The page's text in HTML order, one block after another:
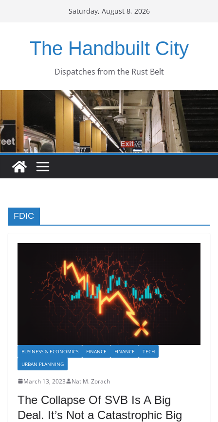
Saturday, August 8, 2026
The Handbuilt City
Dispatches from the Rust Belt
FDIC
BUSINESS & ECONOMICS FINANCE FINANCE
TECH
URBAN PLANNING
March 13, 2023 Nat M. Zorach
The Collapse Of SVB Is A Big
Deal. It’s Not a Catastrophic Big